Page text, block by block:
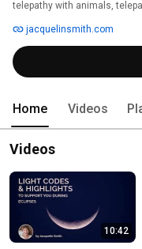
telepathy with animals,
keyboard, psychic readings,
jacquelinsmith.com
Home Videos
Videos
10:42